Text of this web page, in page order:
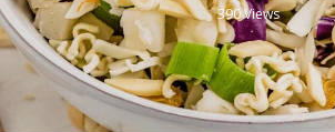
390 Views